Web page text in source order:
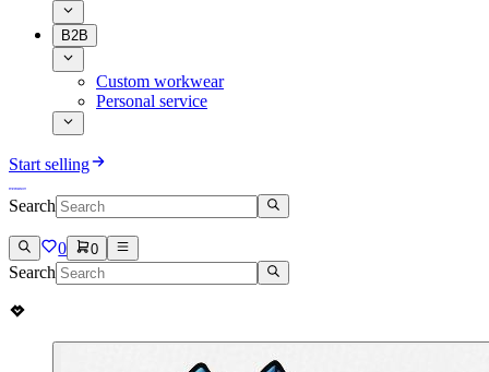
B2B
Custom workwear
Personal service
Start selling
Search
0 0
Search